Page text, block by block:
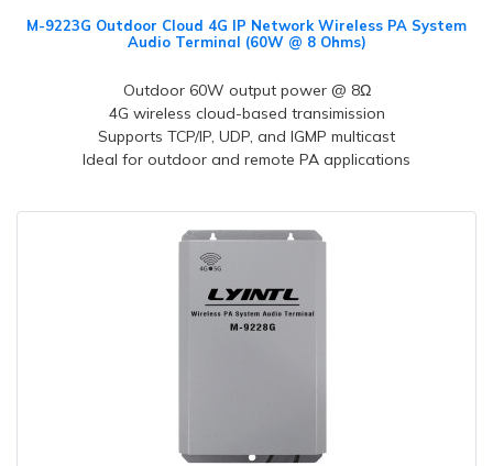
M-9223G Outdoor Cloud 4G IP Network Wireless PA System
Audio Terminal (60W @ 8 Ohms)
Outdoor 60W output power @ 8Ω
4G wireless cloud-based transimission
Supports TCP/IP, UDP, and IGMP multicast
Ideal for outdoor and remote PA applications